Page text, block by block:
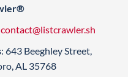
contact@listcrawler.sh
: 643 Beeghley Street,
AL 35768